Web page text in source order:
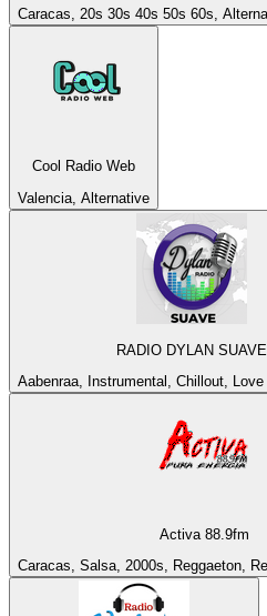
Caracas, 20s 30s 40s 50s 60s,
Cool Radio Web
Valencia, Alternative
RADIO DYLAN SUAVE
Aabenraa, Instrumental, Chillout,
Activa 88.9fm
Caracas, Salsa, 2000s, Reggaeton,